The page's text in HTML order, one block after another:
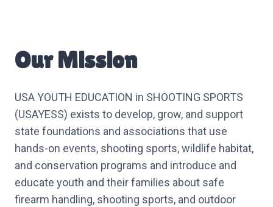
Our Mission
USA YOUTH EDUCATION in SHOOTING SPORTS
(USAYESS) exists to develop, grow, and support
state foundations and associations that use
hands-on events, shooting sports, wildlife habitat,
and conservation programs and introduce and
educate youth and their families about safe
firearm handling, shooting sports, and outdoor